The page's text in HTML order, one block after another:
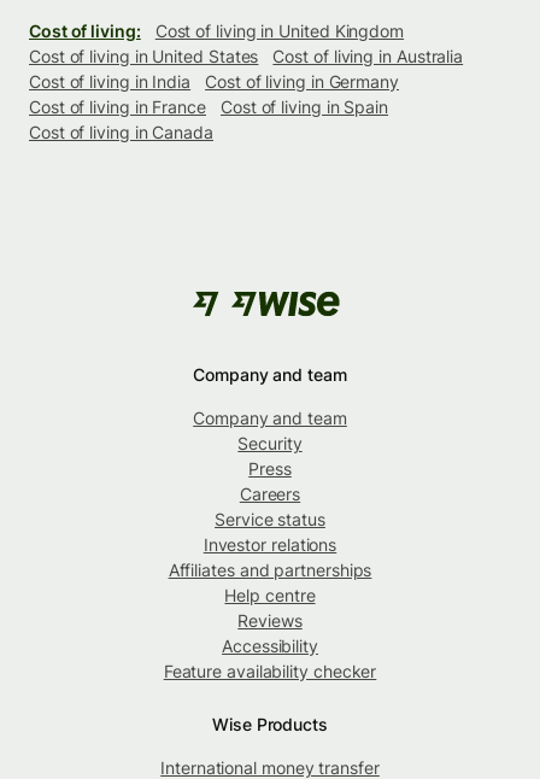
Cost of living:
Cost of living in United Kingdom
Cost of living in United States
Cost of living in Australia
Cost of living in India
Cost of living in Germany
Cost of living in France
Cost of living in Spain
Cost of living in Canada
Company and team
Company and team
Security
Press
Careers
Service status
Investor relations
Affiliates and partnerships
Help centre
Reviews
Accessibility
Feature availability checker
Wise Products
International money transfer